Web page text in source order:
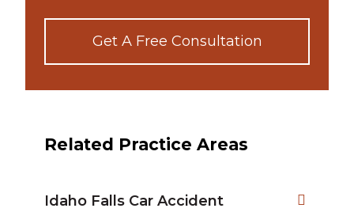
Get A Free Consultation
Related Practice Areas
Idaho Falls Car Accident